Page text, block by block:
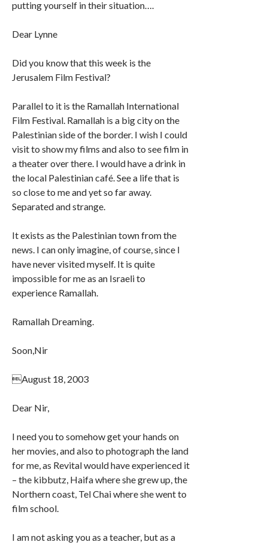
putting yourself in their situation….
Dear Lynne
Did you know that this week is the
Jerusalem Film Festival?
Parallel to it is the Ramallah International
Film Festival. Ramallah is a big city on the
Palestinian side of the border. I wish I could
visit to show my films and also to see film in
a theater over there. I would have a drink in
the local Palestinian café. See a life that is
so close to me and yet so far away.
Separated and strange.
It exists as the Palestinian town from the
news. I can only imagine, of course, since I
have never visited myself. It is quite
impossible for me as an Israeli to
experience Ramallah.
Ramallah Dreaming.
Soon,Nir
August 18, 2003
Dear Nir,
I need you to somehow get your hands on
her movies, and also to photograph the land
for me, as Revital would have experienced it
– the kibbutz, Haifa where she grew up, the
Northern coast, Tel Chai where she went to
film school.
I am not asking you as a teacher, but as a